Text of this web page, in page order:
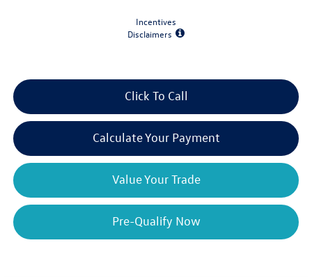
Incentives
Disclaimers
Click To Call
Calculate Your Payment
Value Your Trade
Pre-Qualify Now